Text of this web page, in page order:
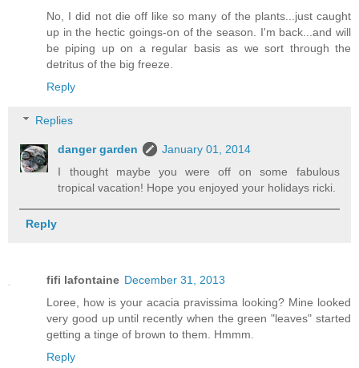
No, I did not die off like so many of the plants...just caught
up in the hectic goings-on of the season. I'm back...and will
be piping up on a regular basis as we sort through the
detritus of the big freeze.
Reply
Replies
danger garden
January 01, 2014
I thought maybe you were off on some fabulous
tropical vacation! Hope you enjoyed your holidays ricki.
Reply
fifi lafontaine December 31, 2013
Loree, how is your acacia pravissima looking? Mine looked
very good up until recently when the green "leaves" started
getting a tinge of brown to them. Hmmm.
Reply